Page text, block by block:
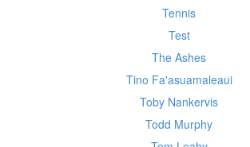
Tennis
Test
The Ashes
Tino Fa'asuamaleaui
Toby Nankervis
Todd Murphy